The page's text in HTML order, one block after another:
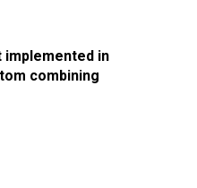
in
combining